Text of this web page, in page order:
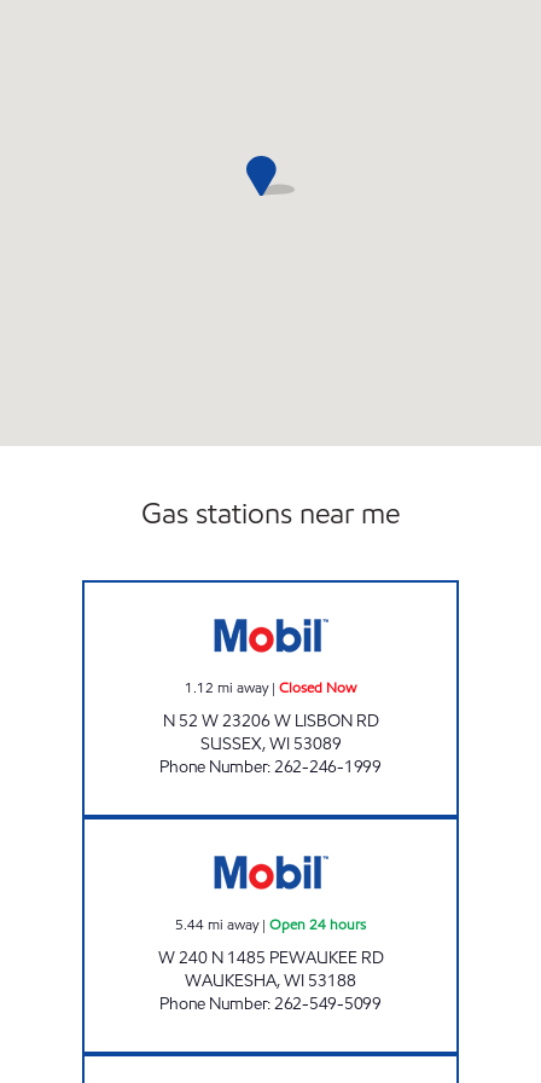
Gas stations near me
1.12 mi away| Closed Now
N 52 W 23206 W LISBON RD
SUSSEX,WI 53089
Phone Number:262-246-1999
5.44mi away| Open 24 hours
W 240 N 1485 PEWAUKEE RD
WAUKESHA,WI 53188
Phone Number:262-549-5099